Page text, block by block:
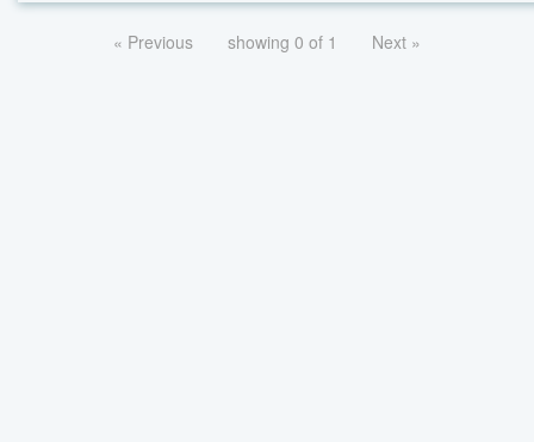
« Previous showing 0 of 1 Next »